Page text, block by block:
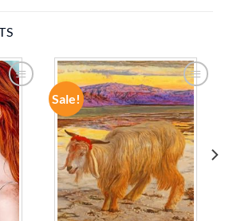
Sale!
ADD TO
WISHLIST